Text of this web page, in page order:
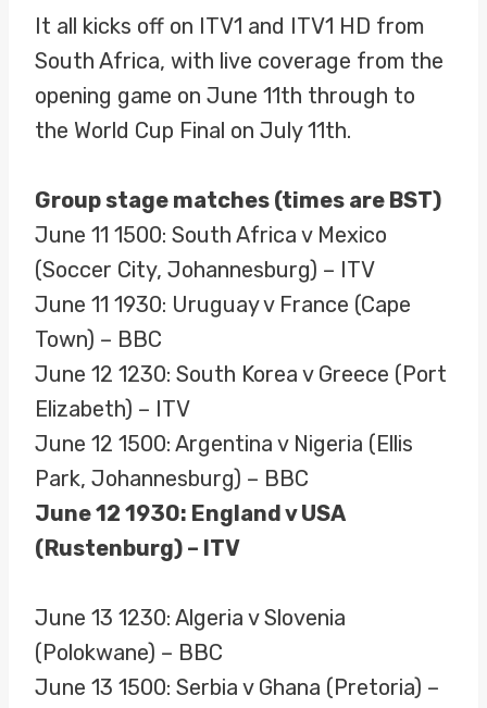
It all kicks off on ITV1 and ITV1 HD from
South Africa, with live coverage from the
opening game on June 11th through to
the World Cup Final on July 11th.
Group stage matches (times are BST)
June 11 1500: South Africa v Mexico
(Soccer City, Johannesburg) – ITV
June 11 1930: Uruguay v France (Cape
Town) – BBC
June 12 1230: South Korea v Greece (Port
Elizabeth) – ITV
June 12 1500: Argentina v Nigeria (Ellis
Park, Johannesburg) – BBC
June 12 1930: England v USA
(Rustenburg) – ITV
June 13 1230: Algeria v Slovenia
(Polokwane) – BBC
June 13 1500: Serbia v Ghana (Pretoria) –